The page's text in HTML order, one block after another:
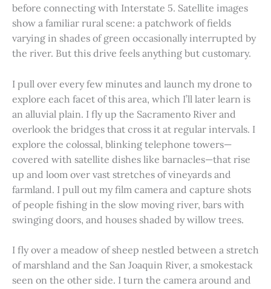
before connecting with Interstate 5. Satellite images
show a familiar rural scene: a patchwork of fields
varying in shades of green occasionally interrupted by
the river. But this drive feels anything but customary.
I pull over every few minutes and launch my drone to
explore each facet of this area, which I’ll later learn is
an alluvial plain. I fly up the Sacramento River and
overlook the bridges that cross it at regular intervals. I
explore the colossal, blinking telephone towers—
covered with satellite dishes like barnacles—that rise
up and loom over vast stretches of vineyards and
farmland. I pull out my film camera and capture shots
of people fishing in the slow moving river, bars with
swinging doors, and houses shaded by willow trees.
I fly over a meadow of sheep nestled between a stretch
of marshland and the San Joaquin River, a smokestack
seen on the other side. I turn the camera around and